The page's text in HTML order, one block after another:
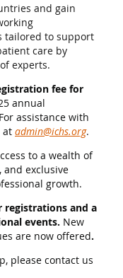
and gain
tailored to support
care by
experts.
fee for
annual
For assistance with
at admin@ichs.org.
to a wealth of
exclusive
growth.
registrations and a
events. New
are now offered.
please contact us